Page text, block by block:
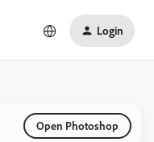
Login
Open Photoshop